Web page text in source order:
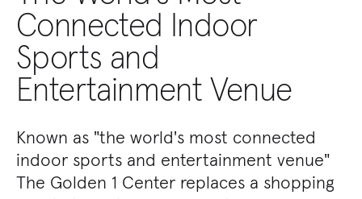
Connected Indoor
Sports and
Entertainment Venue
Known as "the world's most connected
indoor sports and entertainment venue"
The Golden 1 Center replaces a shopping